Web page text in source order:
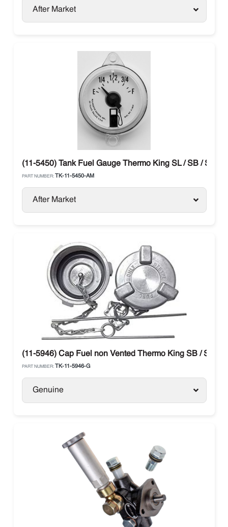
After Market
(11-5450) Tank Fuel Gauge Thermo King SL / SB / SLX /
PART NUMBER: TK-11-5450-AM
After Market
(11-5946) Cap Fuel non Vented Thermo King SB / SLX /
PART NUMBER: TK-11-5946-G
Genuine